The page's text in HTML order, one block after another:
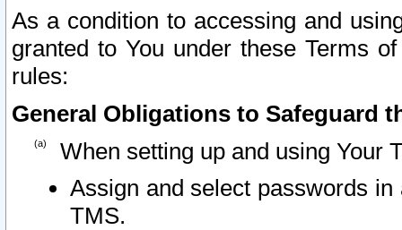
As a condition to accessing and
granted to You under these Terms
rules:
General Obligations to Safeguard
When setting up and using Your
Assign and select passwords
TMS.